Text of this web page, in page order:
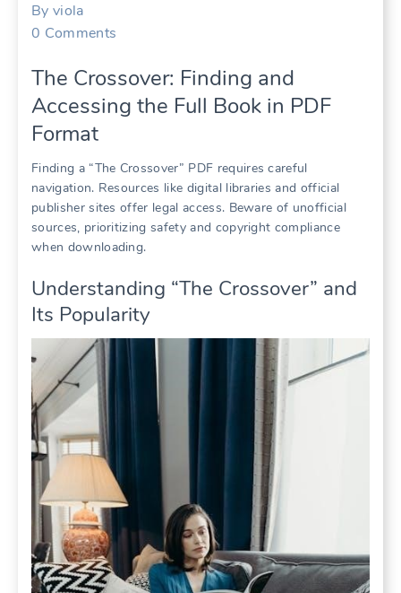
By viola
0 Comments
The Crossover: Finding and
Accessing the Full Book in PDF
Format
Finding a “The Crossover” PDF requires careful
navigation. Resources like digital libraries and official
publisher sites offer legal access. Beware of unofficial
sources, prioritizing safety and copyright compliance
when downloading.
Understanding “The Crossover” and
Its Popularity